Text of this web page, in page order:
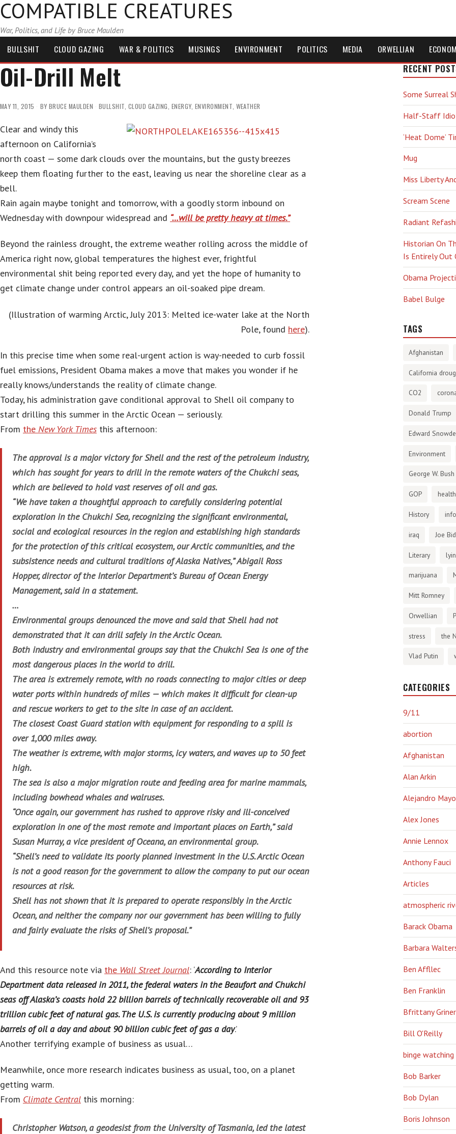
COMPATIBLE CREATURES
War, Politics, and Life by Bruce Maulden
BULLSHIT CLOUD GAZING WAR & POLITICS MUSINGS ENVIRONMENT POLITICS MEDIA ORWELLIAN
Oil-Drill Melt
MAY 11, 2015 BY BRUCE MAULDEN BULLSHIT CLOUD GAZING ENERGY ENVIRONMENT WEATHER
Clear and windy this
afternoon on California’s
north coast — some dark clouds over the mountains, but the gusty breezes
keep them floating further to the east, leaving us near the shoreline clear as a
bell.
Rain again maybe tonight and tomorrow, with a goodly storm inbound on
Wednesday with downpour widespread and “…will be pretty heavy at times.”
Beyond the rainless drought, the extreme weather rolling across the middle of
America right now, global temperatures the highest ever, frightful
environmental shit being reported every day, and yet the hope of humanity to
get climate change under control appears an oil-soaked pipe dream.
(Illustration of warming Arctic, July 2013: Melted ice-water lake at the North
Pole, found here).
In this precise time when some real-urgent action is way-needed to curb fossil
fuel emissions, President Obama makes a move that makes you wonder if he
really knows/understands the reality of climate change.
Today, his administration gave conditional approval to Shell oil company to
start drilling this summer in the Arctic Ocean — seriously.
From the New York Times this afternoon:
The approval is a major victory for Shell and the rest of the petroleum industry,
which has sought for years to drill in the remote waters of the Chukchi seas,
which are believed to hold vast reserves of oil and gas.
“We have taken a thoughtful approach to carefully considering potential
exploration in the Chukchi Sea, recognizing the significant environmental,
social and ecological resources in the region and establishing high standards
for the protection of this critical ecosystem, our Arctic communities, and the
subsistence needs and cultural traditions of Alaska Natives,” Abigail Ross
Hopper, director of the Interior Department’s Bureau of Ocean Energy
Management, said in a statement.
…
Environmental groups denounced the move and said that Shell had not
demonstrated that it can drill safely in the Arctic Ocean.
Both industry and environmental groups say that the Chukchi Sea is one of the
most dangerous places in the world to drill.
The area is extremely remote, with no roads connecting to major cities or deep
water ports within hundreds of miles — which makes it difficult for clean-up
and rescue workers to get to the site in case of an accident.
The closest Coast Guard station with equipment for responding to a spill is
over 1,000 miles away.
The weather is extreme, with major storms, icy waters, and waves up to 50 feet
high.
The sea is also a major migration route and feeding area for marine mammals,
including bowhead whales and walruses.
“Once again, our government has rushed to approve risky and ill-conceived
exploration in one of the most remote and important places on Earth,” said
Susan Murray, a vice president of Oceana, an environmental group.
“Shell’s need to validate its poorly planned investment in the U.S. Arctic Ocean
is not a good reason for the government to allow the company to put our ocean
resources at risk.
Shell has not shown that it is prepared to operate responsibly in the Arctic
Ocean, and neither the company nor our government has been willing to fully
and fairly evaluate the risks of Shell’s proposal.”
And this resource note via the Wall Street Journal: ‘According to Interior
Department data released in 2011, the federal waters in the Beaufort and Chukchi
seas off Alaska’s coasts hold 22 billion barrels of technically recoverable oil and 93
trillion cubic feet of natural gas. The U.S. is currently producing about 9 million
barrels of oil a day and about 90 billion cubic feet of gas a day.’
Another terrifying example of business as usual…
Meanwhile, once more research indicates business as usual, too, on a planet
getting warm.
From Climate Central this morning:
Christopher Watson, a geodesist from the University of Tasmania, led the latest
RECENT
Some Surreal
Half-Staff
‘Heat Dome’
Mug
Miss Liberty
Scream Scene
Radiant
Historian On
Is Entirely Out
Obama
Babel Bulge
TAGS
Afghanistan
California
CO2
Donald Trump
Edward
Environment
George W. Bush
GOP health
History
iraq Joe
Literary
marijuana
Mitt Romney
Orwellian
stress the
Vlad Putin
CATEGORIES
9/11
abortion
Afghanistan
Alan Arkin
Alejandro
Alex Jones
Annie Lennox
Anthony Fauci
Articles
atmospheric
Barack Obama
Barbara
Ben Affllec
Ben Franklin
Bfrittany Griner
Bill O'Reilly
binge watching
Bob Barker
Bob Dylan
Boris Johnson